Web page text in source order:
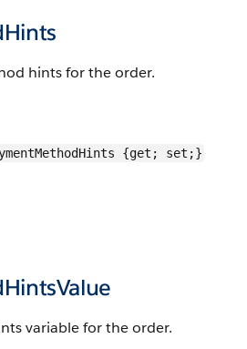
hints for the order.
{get; set;}
variable for the order.